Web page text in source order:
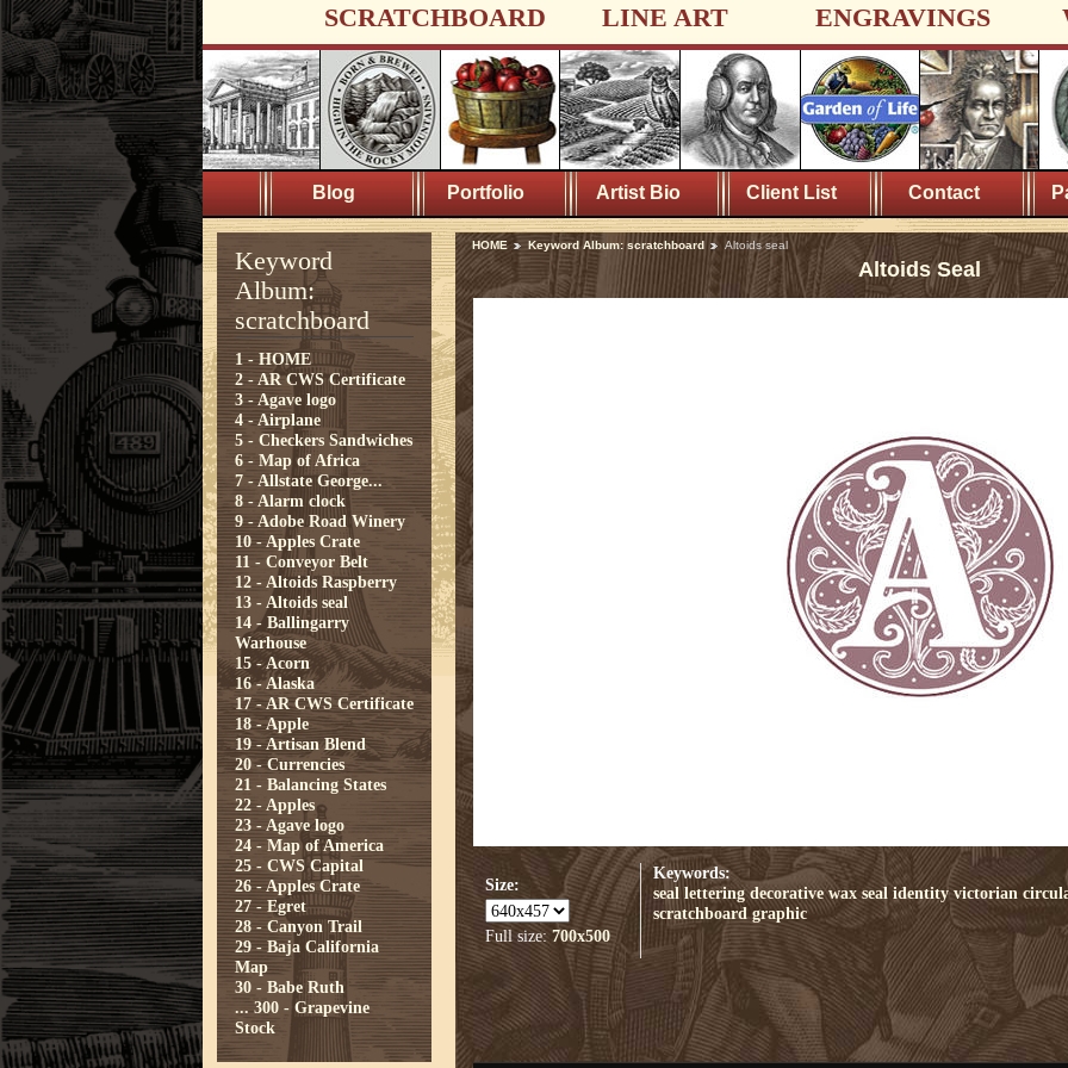
SCRATCHBOARD LINE ART ENGRAVINGS
Blog Portfolio Artist Bio Client List Contact
Keyword
Album:
scratchboard
1 - HOME
2 - AR CWS Certificate
3 - Agave logo
4 - Airplane
5 - Checkers Sandwiches
6 - Map of Africa
7 - Allstate George...
8 - Alarm clock
9 - Adobe Road Winery
10 - Apples Crate
11 - Conveyor Belt
12 - Altoids Raspberry
13 - Altoids seal
14 - Ballingarry
Warhouse
15 - Acorn
16 - Alaska
17 - AR CWS Certificate
18 - Apple
19 - Artisan Blend
20 - Currencies
21 - Balancing States
22 - Apples
23 - Agave logo
24 - Map of America
25 - CWS Capital
26 - Apples Crate
27 - Egret
28 - Canyon Trail
29 - Baja California
Map
30 - Babe Ruth
... 300 - Grapevine
Stock
HOME Keyword Album: scratchboard Altoids seal
Altoids Seal
Size:
Full size: 700x500
Keywords:
seal lettering decorative wax seal identity victorian
scratchboard graphic